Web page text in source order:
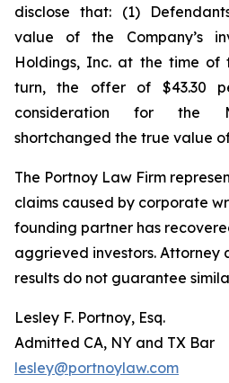
disclose that: (1)
value of the Company’s
Holdings, Inc. at the time of
turn, the offer of $43.30
consideration for the
shortchanged the true value
The Portnoy Law Firm
claims caused by corporate
founding partner has
aggrieved investors. Attorney
results do not guarantee
Lesley F. Portnoy, Esq.
Admitted CA, NY and TX Bar
lesley@portnoylaw.com